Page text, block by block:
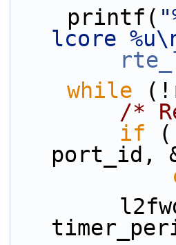
    printf(
lcore
while
/*
if
port_id,